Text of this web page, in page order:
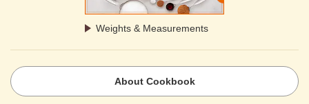
Weights & Measurements
About Cookbook